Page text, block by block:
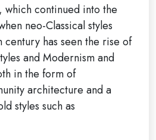
continued into the
neo-Classical styles
century has seen the rise of
and Modernism and
in the form of
architecture and a
styles such as